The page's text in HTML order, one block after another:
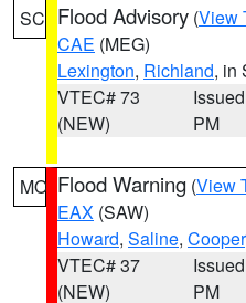
SC Flood Advisory (View
CAE (MEG)
Lexington, Richland, in
VTEC# 73
(NEW)
PM
MO Flood Warning (View
EAX (SAW)
Howard, Saline, Cooper
VTEC# 37
(NEW)
PM